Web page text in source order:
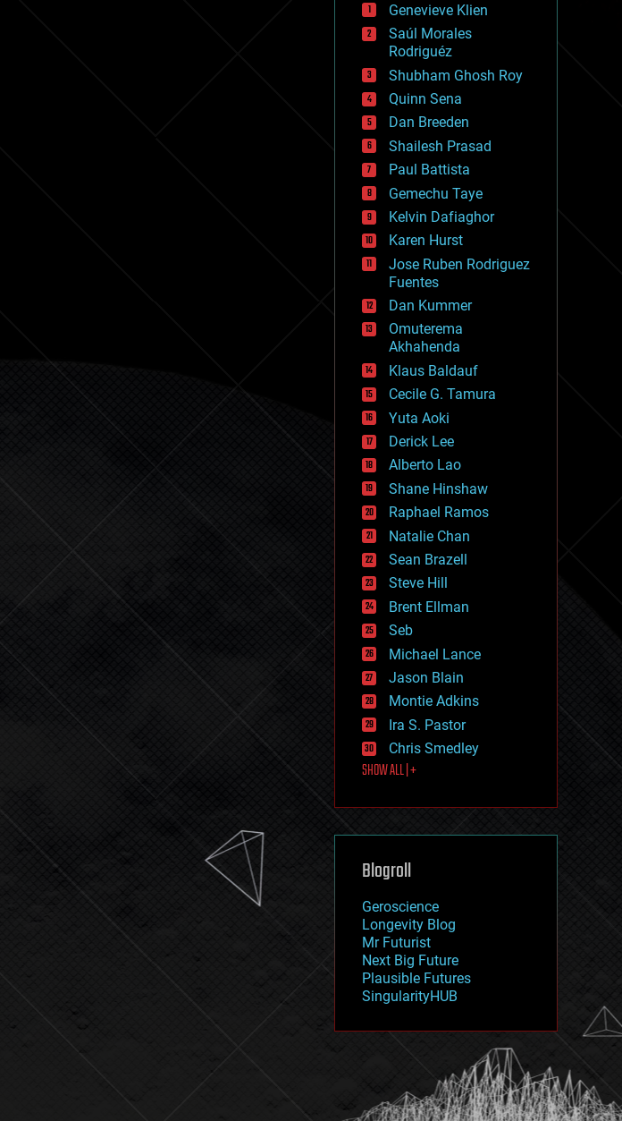
drones
economics
education
electronics
employment
encryption
energy
engineering
entertainment
environmental
ethics
events
evolution
existential risks
exoskeleton
finance
first contact
food
fun
futurism
general relativity
genetics
geoengineering
geography
geology
geopolitics
governance
government
gravity
habitats
hacking
hardware
health
holograms
homo sapiens
human trajectories
humor
information science
innovation
internet
journalism
law
law enforcement
lifeboat
machine learning
mapping
mathematics
military
mobile phones
moore's law
nanotechnology
neuroscience
nuclear energy
open access
physics
Genevieve Klien
Saúl Morales
Rodriguéz
Shubham Ghosh Roy
Quinn Sena
Dan Breeden
Shailesh Prasad
Paul Battista
Gemechu Taye
Kelvin Dafiaghor
Karen Hurst
Jose Ruben Rodriguez
Fuentes
Dan Kummer
Omuterema
Akhahenda
Klaus Baldauf
Cecile G. Tamura
Yuta Aoki
Derick Lee
Alberto Lao
Shane Hinshaw
Raphael Ramos
Natalie Chan
Sean Brazell
Steve Hill
Brent Ellman
Seb
Michael Lance
Jason Blain
Montie Adkins
Ira S. Pastor
Chris Smedley
SHOW ALL | +
Blogroll
Geroscience
Longevity Blog
Mr Futurist
Next Big Future
Plausible Futures
SingularityHUB